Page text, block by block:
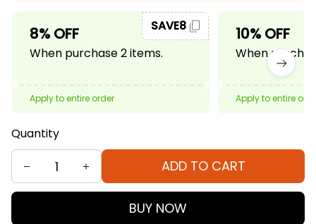
8% OFF
When purchase 2 items.
SAVE8
Apply to entire order
10% OFF
When
Apply to entire
Quantity
ADD TO CART
BUY NOW